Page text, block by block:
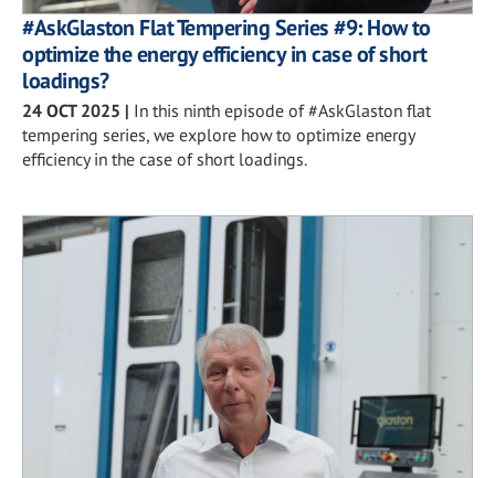
#AskGlaston Flat Tempering Series #9: How to
optimize the energy efficiency in case of short
loadings?
24 OCT 2025 | In this ninth episode of #AskGlaston flat
tempering series, we explore how to optimize energy
efficiency in the case of short loadings.